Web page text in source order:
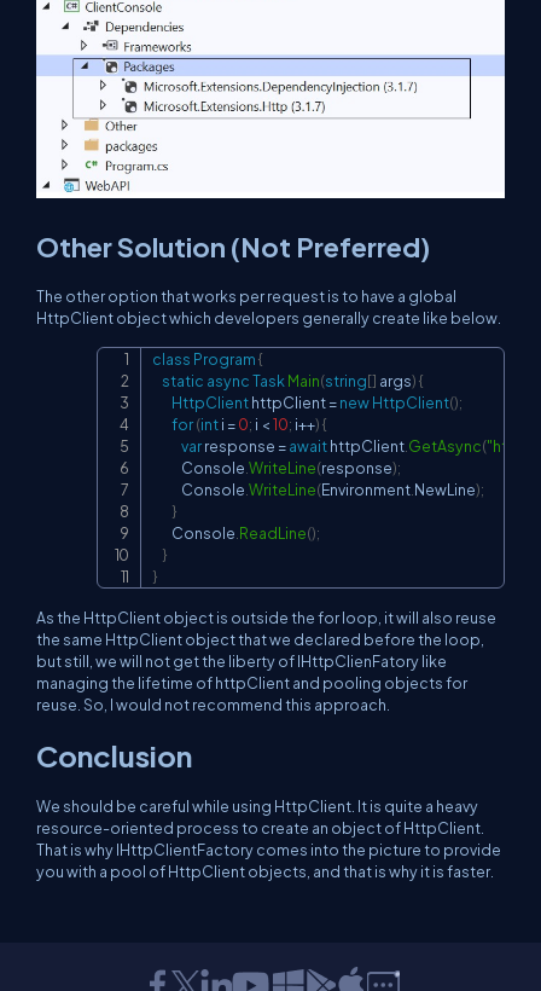
Other Solution (Not Preferred)
The other option that works per request is to have a global
HttpClient object which developers generally create like below.
class Program{
static asyncTaskMain(string[] args){
HttpClient httpClient =newHttpClient();
for(int i =0; i <10; i++){
var response =await httpClient.GetAsync("
            Console
.WriteLine(response);
            Console
.WriteLine(Environment.NewLine);
}
        Console
.ReadLine();
}
}
As the HttpClient object is outside the for loop, it will also reuse
the same HttpClient object that we declared before the loop,
but still, we will not get the liberty of IHttpClienFatory like
managing the lifetime of httpClient and pooling objects for
reuse. So, I would not recommend this approach.
Conclusion
We should be careful while using HttpClient. It is quite a heavy
resource-oriented process to create an object of HttpClient.
That is why IHttpClientFactory comes into the picture to provide
you with a pool of HttpClient objects, and that is why it is faster.